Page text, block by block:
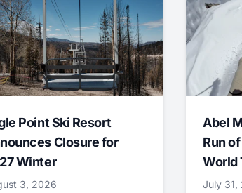
Point Ski Resort
Closure for
Winter
3, 2026
Abel
Run
World
July 31,